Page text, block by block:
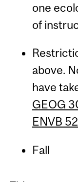
one
of
above.
have
GEOG
ENVB
Fall